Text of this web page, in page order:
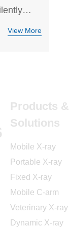
article
View More
Products &
Solutions
Mobile X-ray
Portable X-ray
Fixed X-ray
Mobile C-arm
Veterinary X-ray
Dynamic X-ray